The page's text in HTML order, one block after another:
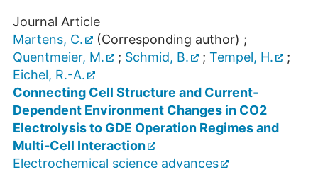
Journal Article
Martens, C.
(Corresponding author) ;
Quentmeier, M.
; Schmid, B. ; Tempel, H.
;
Eichel, R.-A.
Connecting Cell Structure and Current‐
Dependent Environment Changes in CO2
Electrolysis to GDE Operation Regimes and
Multi‐Cell Interaction
Electrochemical science advances